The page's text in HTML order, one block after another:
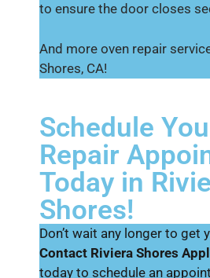
to ensure the door closes
And more oven repair
Shores, CA!
Schedule
Repair
Today in
Shores!
Don’t wait any longer to get
Contact Riviera Shores
today to schedule an